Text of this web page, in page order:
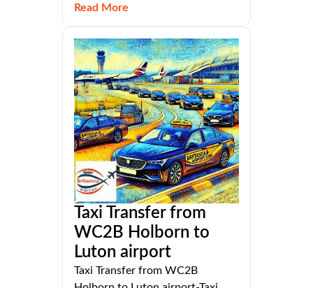
Read More
Taxi Transfer from
WC2B Holborn to
Luton airport
Taxi Transfer from WC2B